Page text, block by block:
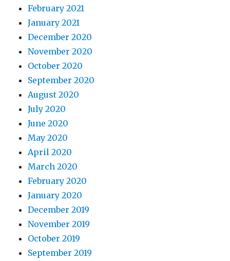
February 2021
January 2021
December 2020
November 2020
October 2020
September 2020
August 2020
July 2020
June 2020
May 2020
April 2020
March 2020
February 2020
January 2020
December 2019
November 2019
October 2019
September 2019